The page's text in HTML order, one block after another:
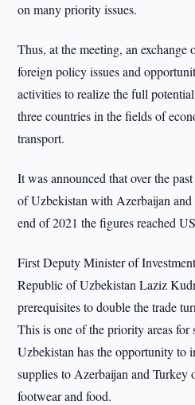
on many priority issues.
Thus, at the meeting, an
foreign policy issues and
activities to realize the full
three countries in the fields of
transport.
It was announced that over the
of Uzbekistan with Azerbaijan
end of 2021 the figures reached
First Deputy Minister of
Republic of Uzbekistan Laziz
prerequisites to double the trade
This is one of the priority areas for
Uzbekistan has the opportunity to
supplies to Azerbaijan and Turkey
footwear and food.